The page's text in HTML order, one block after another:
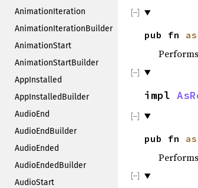
AnimationIteration
AnimationIterationBuilder
AnimationStart
AnimationStartBuilder
AppInstalled
AppInstalledBuilder
AudioEnd
AudioEndBuilder
AudioEnded
AudioEndedBuilder
AudioStart
pub fn
impl
pub fn